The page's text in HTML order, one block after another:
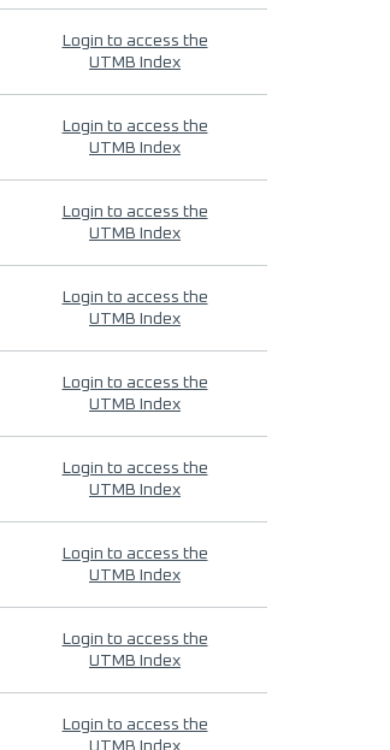
Login to access the
UTMB Index
Login to access the
UTMB Index
Login to access the
UTMB Index
Login to access the
UTMB Index
Login to access the
UTMB Index
Login to access the
UTMB Index
Login to access the
UTMB Index
Login to access the
UTMB Index
Login to access the
UTMB Index